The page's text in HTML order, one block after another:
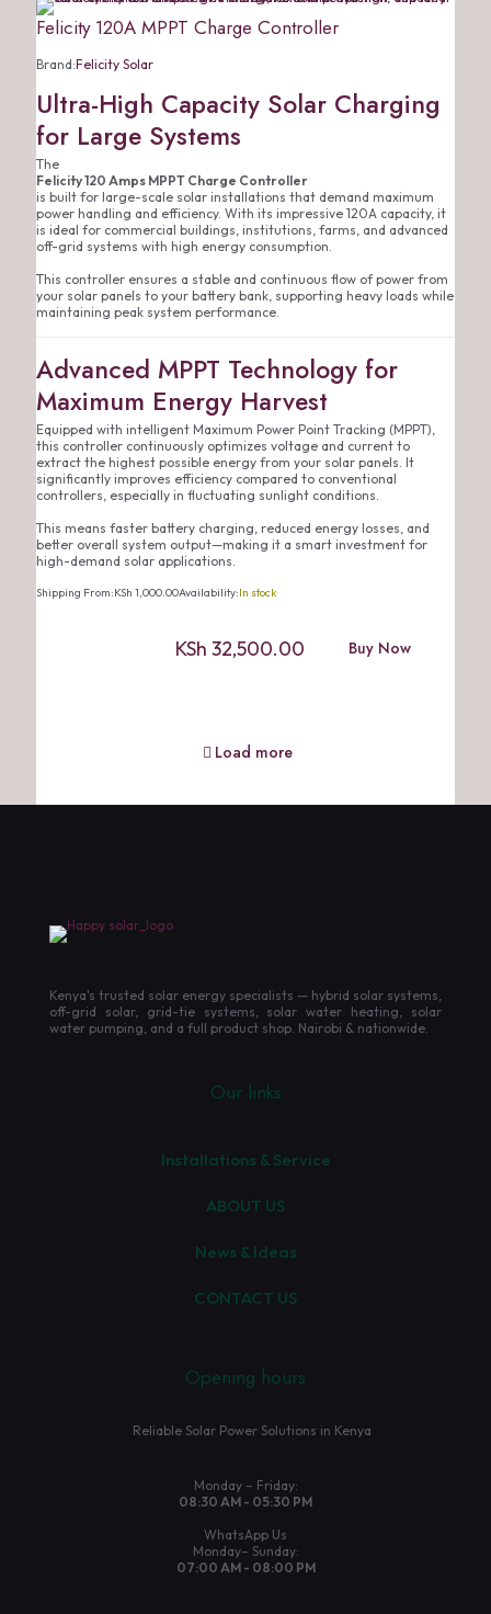
Felicity 120A MPPT Charge Controller
Brand:Felicity Solar
Ultra-High Capacity Solar Charging
for Large Systems
The
Felicity 120 Amps MPPT Charge Controller
is built for large-scale solar installations that demand maximum
power handling and efficiency. With its impressive 120A capacity, it
is ideal for commercial buildings, institutions, farms, and advanced
off-grid systems with high energy consumption.
This controller ensures a stable and continuous flow of power from
your solar panels to your battery bank, supporting heavy loads while
maintaining peak system performance.
Advanced MPPT Technology for
Maximum Energy Harvest
Equipped with intelligent Maximum Power Point Tracking (MPPT),
this controller continuously optimizes voltage and current to
extract the highest possible energy from your solar panels. It
significantly improves efficiency compared to conventional
controllers, especially in fluctuating sunlight conditions.
This means faster battery charging, reduced energy losses, and
better overall system output—making it a smart investment for
high-demand solar applications.
KSh 32,500.00 Buy Now
Shipping From:KSh 1,000.00Availability:In stock
Load more
Kenya's trusted solar energy specialists — hybrid solar systems,
off-grid solar, grid-tie systems, solar water heating, solar
water pumping, and a full product shop. Nairobi & nationwide.
Our links
Installations & Service
ABOUT US
News & Ideas
CONTACT US
Opening hours
Reliable Solar Power Solutions in Kenya
Monday – Friday:
08:30 AM - 05:30 PM
WhatsApp Us
Monday– Sunday:
07:00 AM - 08:00 PM